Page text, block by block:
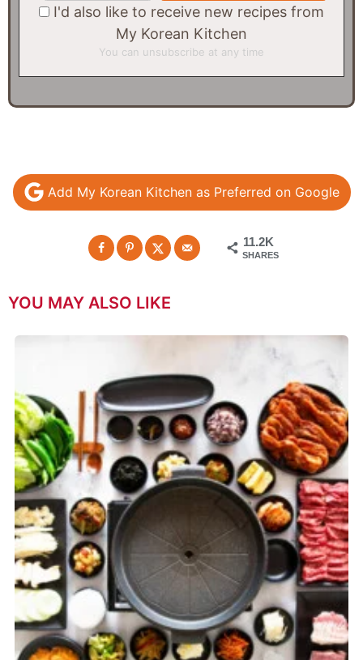
I'd also like to receive new recipes from
My Korean Kitchen
You can unsubscribe at any time
Add My Korean Kitchen as Preferred on Google
11.2K
SHARES
YOU MAY ALSO LIKE